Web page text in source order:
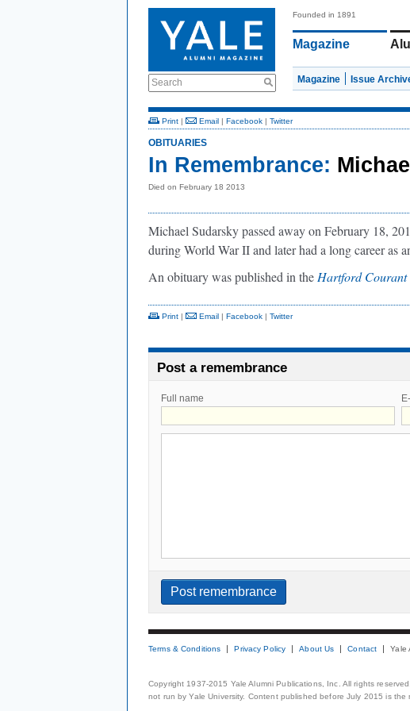
Search
Founded in 1891
Magazine
Magazine Issue
Print | Email | Facebook | Twitter
OBITUARIES
In Remembrance:
Died on February 18 2013
Michael Sudarsky passed away on February 18,
during World War II and later had a long career as
An obituary was published in the Hartford Courant
Print | Email | Facebook | Twitter
Post a remembrance
Full name
Terms & Conditions Privacy Policy About Us Contact Yale
Copyright 1937-2015 Yale Alumni Publications, Inc. All rights
not run by Yale University. Content published before July 2015 is